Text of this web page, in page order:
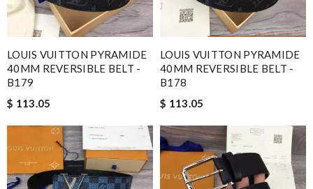
LOUIS VUITTON PYRAMIDE
40MM REVERSIBLE BELT -
B179
$ 113.05
LOUIS VUITTON PYRAMIDE
40MM REVERSIBLE BELT -
B178
$ 113.05